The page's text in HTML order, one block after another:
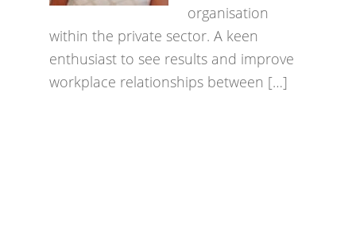
organisation
within the private sector. A keen
enthusiast to see results and improve
workplace relationships between […]